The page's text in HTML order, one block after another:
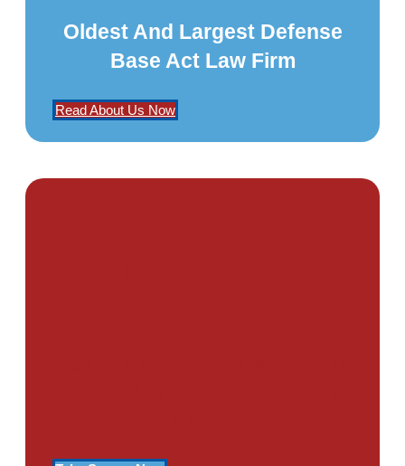
Oldest And Largest Defense
Base Act Law Firm
Read About Us Now